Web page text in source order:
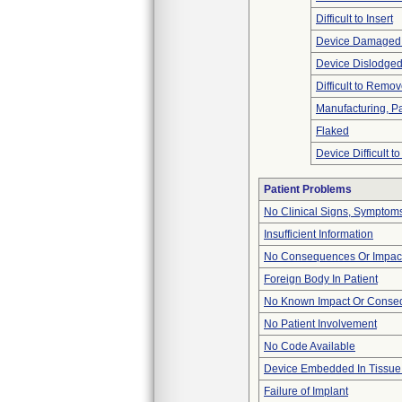
Difficult to Insert
Device
Device
Difficult to
Manufacturing,
Flaked
Device Difficult
Patient Problems
No Clinical Signs,
Insufficient Information
No Consequences Or
Foreign Body In Patient
No Known Impact Or
No Patient Involvement
No Code Available
Device Embedded In
Failure of Implant